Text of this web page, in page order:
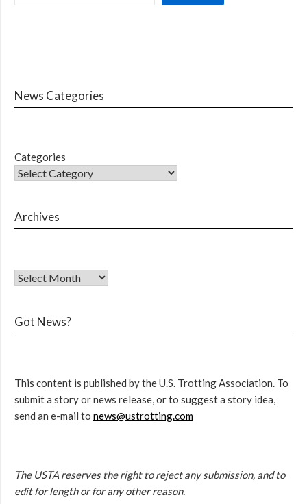
News Categories
Categories
Archives
Got News?
This content is published by the U.S. Trotting Association. To
submit a story or news release, or to suggest a story idea,
send an e-mail to news@ustrotting.com
The USTA reserves the right to reject any submission, and to
edit for length or for any other reason.